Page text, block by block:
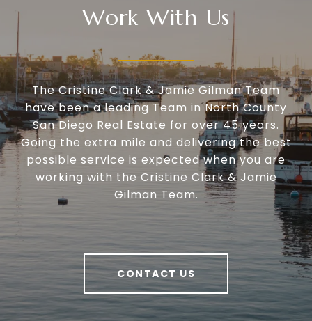
Work With Us
The Cristine Clark & Jamie Gilman Team
have been a leading Team in North County
San Diego Real Estate for over 45 years.
Going the extra mile and delivering the best
possible service is expected when you are
working with the Cristine Clark & Jamie
Gilman Team.
CONTACT US